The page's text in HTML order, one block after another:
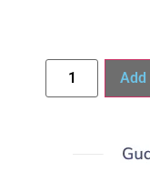
Add